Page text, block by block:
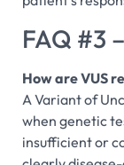
FAQ #3 –
How are VUS
A Variant of
when genetic
insufficient or